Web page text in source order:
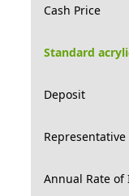
Cash Price
Standard
Deposit
Representative
Annual Rate of